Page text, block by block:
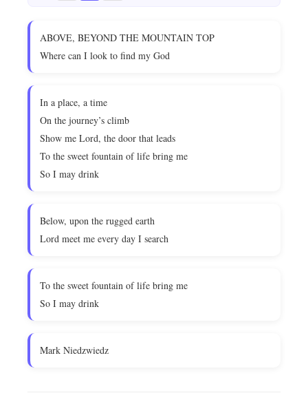
ABOVE, BEYOND THE MOUNTAIN TOP
Where can I look to find my God
In a place, a time
On the journey’s climb
Show me Lord, the door that leads
To the sweet fountain of life bring me
So I may drink
Below, upon the rugged earth
Lord meet me every day I search
To the sweet fountain of life bring me
So I may drink
Mark Niedzwiedz